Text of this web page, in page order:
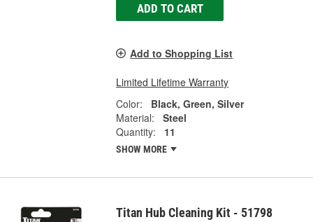
ADD TO CART
Add to Shopping List
Limited Lifetime Warranty
Color:
Black, Green, Silver
Material:
Steel
Quantity:
11
SHOW MORE
Titan Hub Cleaning Kit - 51798